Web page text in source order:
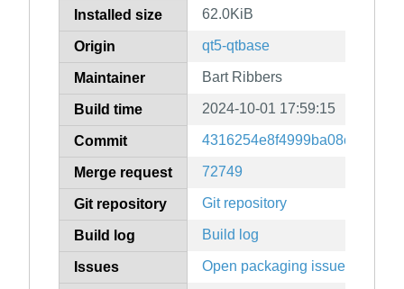
Installed size 62.0KiB
Origin qt5-qtbase
Maintainer Bart Ribbers
Build time 2024-10-01 17:59:15
Commit
Merge request 72749
Git repository Git repository
Build log Build log
Issues Open packaging issues